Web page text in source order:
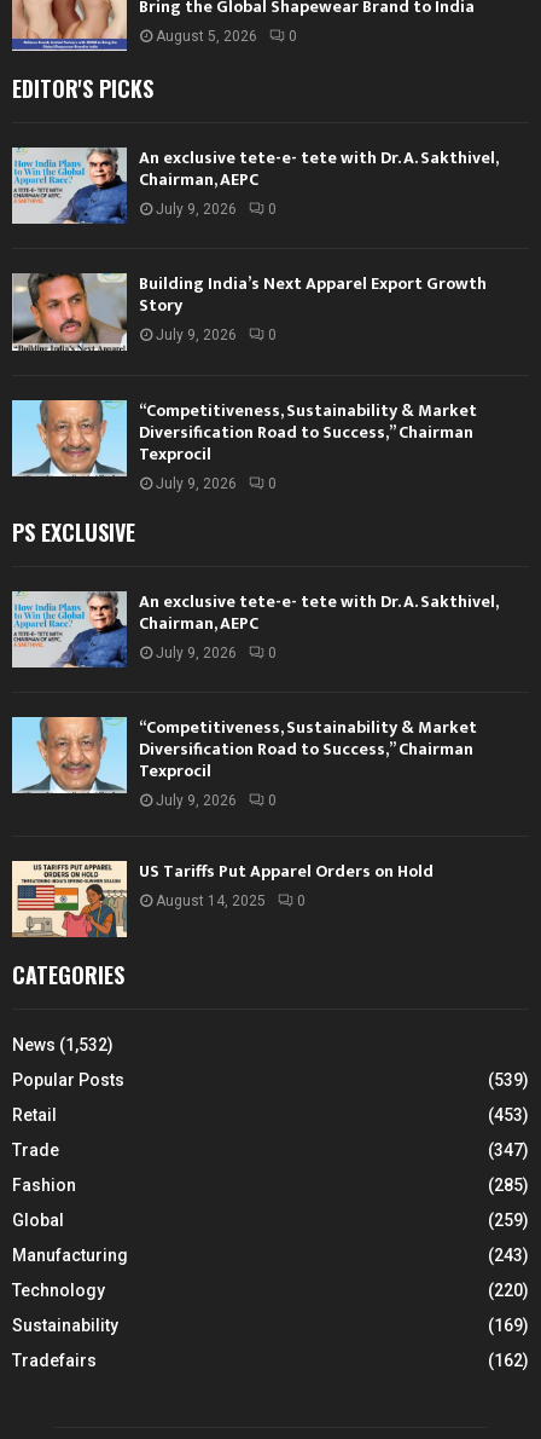
Bring the Global Shapewear Brand to India
August 5, 2026 0
EDITOR'S PICKS
An exclusive tete-e- tete with Dr. A. Sakthivel,
Chairman, AEPC
July 9, 2026 0
Building India’s Next Apparel Export Growth
Story
July 9, 2026 0
“Competitiveness, Sustainability & Market
Diversification Road to Success,” Chairman
Texprocil
July 9, 2026 0
PS EXCLUSIVE
An exclusive tete-e- tete with Dr. A. Sakthivel,
Chairman, AEPC
July 9, 2026 0
“Competitiveness, Sustainability & Market
Diversification Road to Success,” Chairman
Texprocil
July 9, 2026 0
US Tariffs Put Apparel Orders on Hold
August 14, 2025 0
CATEGORIES
News (1,532)
Popular Posts
(539)
Retail
(453)
Trade
(347)
Fashion
(285)
Global
(259)
Manufacturing
(243)
Technology
(220)
Sustainability
(169)
Tradefairs
(162)